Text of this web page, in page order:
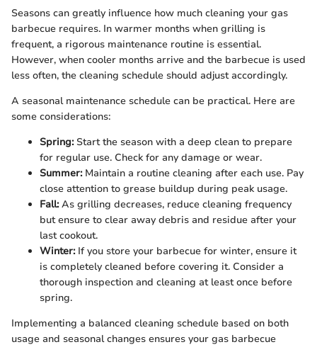
Seasons can greatly influence how much cleaning your gas
barbecue requires. In warmer months when grilling is
frequent, a rigorous maintenance routine is essential.
However, when cooler months arrive and the barbecue is used
less often, the cleaning schedule should adjust accordingly.
A seasonal maintenance schedule can be practical. Here are
some considerations:
Spring:Start the season with a deep clean to prepare
for regular use. Check for any damage or wear.
Summer:Maintain a routine cleaning after each use. Pay
close attention to grease buildup during peak usage.
Fall:As grilling decreases, reduce cleaning frequency
but ensure to clear away debris and residue after your
last cookout.
Winter:If you store your barbecue for winter, ensure it
is completely cleaned before covering it. Consider a
thorough inspection and cleaning at least once before
spring.
Implementing a balanced cleaning schedule based on both
usage and seasonal changes ensures your gas barbecue